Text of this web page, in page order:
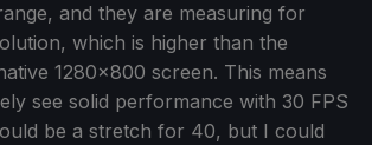
and they are measuring for
which is higher than the
1280x800 screen. This means
see solid performance with 30 FPS
be a stretch for 40, but I could